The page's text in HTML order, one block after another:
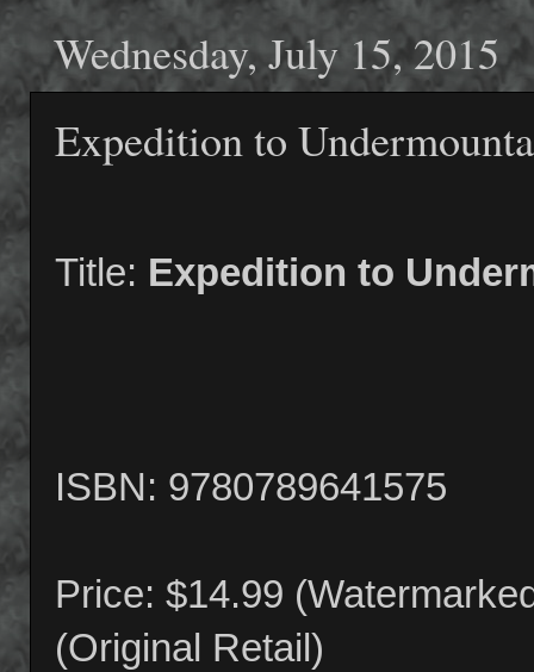
Wednesday, July 15, 2015
Expedition to
Title: Expedition to
ISBN: 9780789641575
Price: $14.99
(Original Retail)